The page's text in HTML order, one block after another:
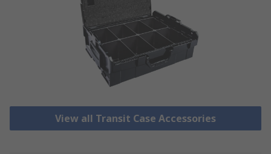
View all Transit Case Accessories